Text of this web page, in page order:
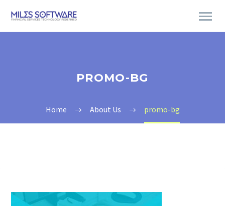
PROMO-BG
Home About Us promo-bg